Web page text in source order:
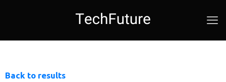
Back to results